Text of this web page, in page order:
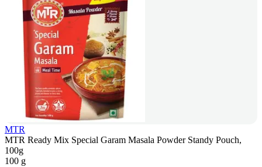
MTR
MTR Ready Mix Special Garam Masala Powder Standy Pouch,
100g
100 g